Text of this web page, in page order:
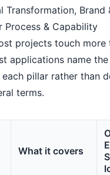
Transformation, Brand
Process & Capability
projects touch more
applications name
pillar rather than
terms.
What it covers